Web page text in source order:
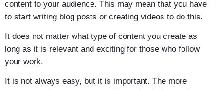
content to your audience. This may mean that you have
to start writing blog posts or creating videos to do this.
It does not matter what type of content you create as
long as it is relevant and exciting for those who follow
your work.
It is not always easy, but it is important. The more